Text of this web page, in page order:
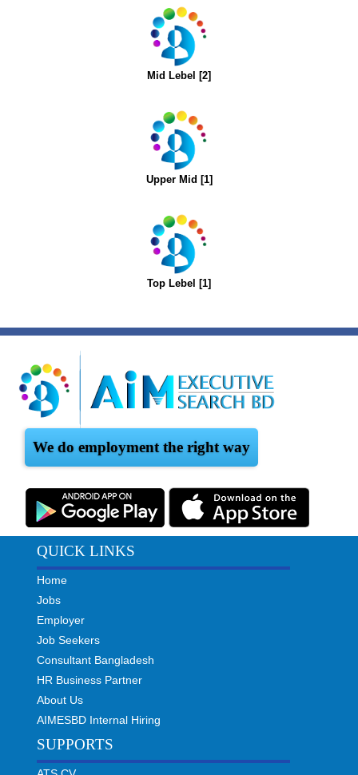
Mid Lebel [2]
Upper Mid [1]
Top Lebel [1]
We do employment the right way
QUICK LINKS
Home
Jobs
Employer
Job Seekers
Consultant Bangladesh
HR Business Partner
About Us
AIMESBD Internal Hiring
SUPPORTS